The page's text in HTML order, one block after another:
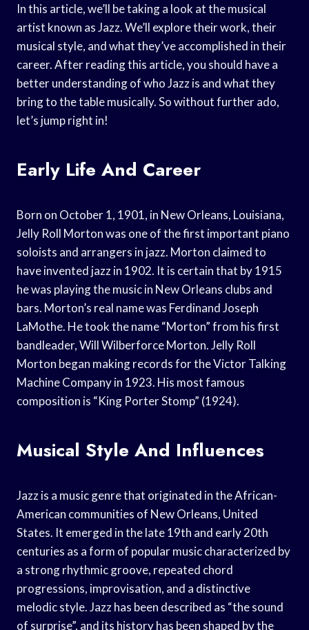
In this article, we’ll be taking a look at the musical
artist known as Jazz. We’ll explore their work, their
musical style, and what they’ve accomplished in their
career. After reading this article, you should have a
better understanding of who Jazz is and what they
bring to the table musically. So without further ado,
let’s jump right in!
Early Life And Career
Born on October 1, 1901, in New Orleans, Louisiana,
Jelly Roll Morton was one of the first important piano
soloists and arrangers in jazz. Morton claimed to
have invented jazz in 1902. It is certain that by 1915
he was playing the music in New Orleans clubs and
bars. Morton’s real name was Ferdinand Joseph
LaMothe. He took the name “Morton” from his first
bandleader, Will Wilberforce Morton. Jelly Roll
Morton began making records for the Victor Talking
Machine Company in 1923. His most famous
composition is “King Porter Stomp” (1924).
Musical Style And Influences
Jazz is a music genre that originated in the African-
American communities of New Orleans, United
States. It emerged in the late 19th and early 20th
centuries as a form of popular music characterized by
a strong rhythmic groove, repeated chord
progressions, improvisation, and a distinctive
melodic style. Jazz has been described as “the sound
of surprise”, and its history has been shaped by the